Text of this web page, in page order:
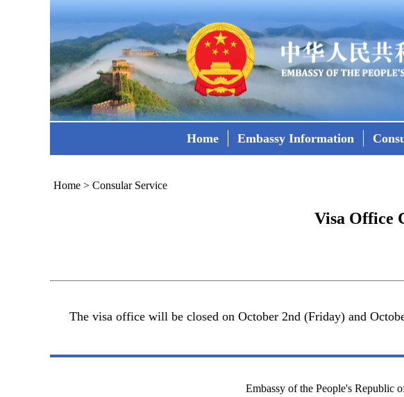
Home Embassy Information
Home > Consular Service
Visa Office
The visa office will be closed on October 2nd (Friday) and
Embassy of the People's Republic